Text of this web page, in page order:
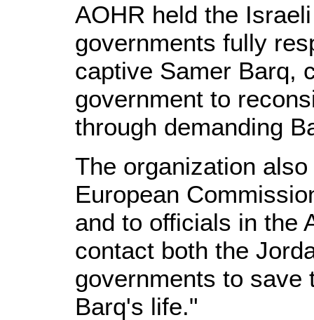
AOHR held the
governments fully
captive Samer Barq,
government to
through demanding
The organization
European
and to officials in the
contact both the
governments to save
Barq's life."